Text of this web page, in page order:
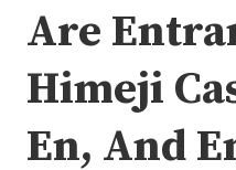
Are
Himeji
En, And